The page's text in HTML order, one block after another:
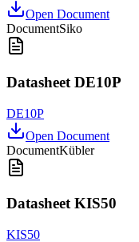
Open Document
DocumentSiko
Datasheet DE10P
DE10P
Open Document
DocumentKübler
Datasheet KIS50
KIS50